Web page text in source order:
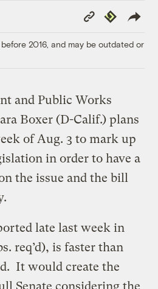
Copy
Link
Republish
2016, and may be outdated or
and Public Works
Boxer (D-Calif.) plans
of Aug. 3 to mark up
in order to have a
the issue and the bill
late last week in
req’d), is faster than
It would create the
Senate considering the